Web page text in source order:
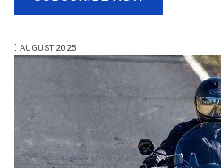
: AUGUST 2025